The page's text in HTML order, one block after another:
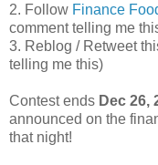
2. Follow Finance
comment telling me
3. Reblog / Retweet
telling me this)
Contest ends Dec 26,
announced on the
that night!